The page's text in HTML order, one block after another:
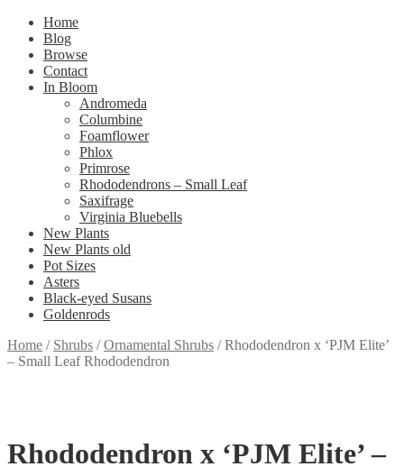
Home
Blog
Browse
Contact
In Bloom
Andromeda
Columbine
Foamflower
Phlox
Primrose
Rhododendrons – Small Leaf
Saxifrage
Virginia Bluebells
New Plants
New Plants old
Pot Sizes
Asters
Black-eyed Susans
Goldenrods
Home / Shrubs /Ornamental Shrubs /Rhododendron x ‘PJM Elite’
– Small Leaf Rhododendron
Rhododendron x ‘PJM Elite’ –